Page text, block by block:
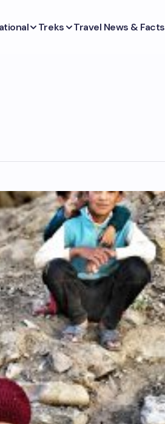
Treks Travel News & Facts